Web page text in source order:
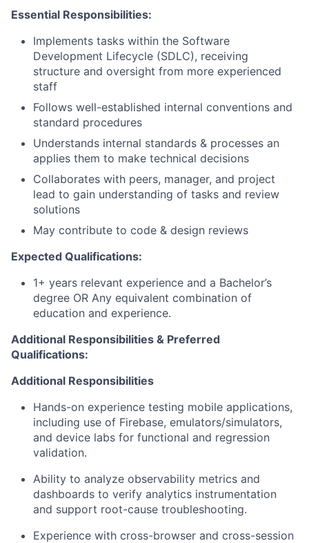
Essential Responsibilities:
Implements tasks within the Software
Development Lifecycle (SDLC), receiving
structure and oversight from more experienced
staff
Follows well-established internal conventions and
standard procedures
Understands internal standards & processes an
applies them to make technical decisions
Collaborates with peers, manager, and project
lead to gain understanding of tasks and review
solutions
May contribute to code & design reviews
Expected Qualifications:
1+ years relevant experience and a Bachelor’s
degree OR Any equivalent combination of
education and experience.
Additional Responsibilities & Preferred
Qualifications:
Additional Responsibilities
Hands-on experience testing mobile applications,
including use of Firebase, emulators/simulators,
and device labs for functional and regression
validation.
Ability to analyze observability metrics and
dashboards to verify analytics instrumentation
and support root-cause troubleshooting.
Experience with cross-browser and cross-session